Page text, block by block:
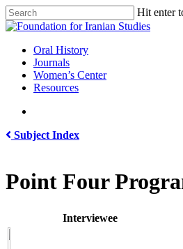
Skip
to
content
Hit enter
Close
search
Menu
Oral History
Journals
Women’s Center
Resources
Subject Index
Point Four
Interviewee